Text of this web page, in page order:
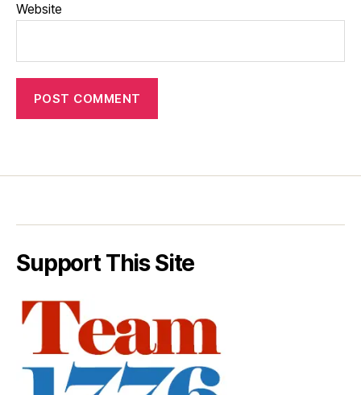
Website
Support This Site